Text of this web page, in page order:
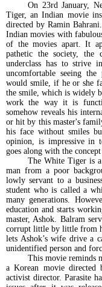
On 23rd January,
Tiger, an Indian movie
directed by Ramin
Indian movies with
of the movies apart. It
pathetic the society, the
underclass has to
uncomfortable seeing
would smile, if he or she
the smile, which is widely
work the way it is
somehow reveals his
or hit by this master's
his face without smiles
opinion, is impressive in
goes along with the
The White Tiger is
man from a poor
lowly servant to a
student who is called a
many generations.
education and starts
master, Ashok. Balram
corrupt little by little from
lets Ashok’s wife drive a
unidentified person and
This movie reminds
a Korean movie
activist director. Parasite